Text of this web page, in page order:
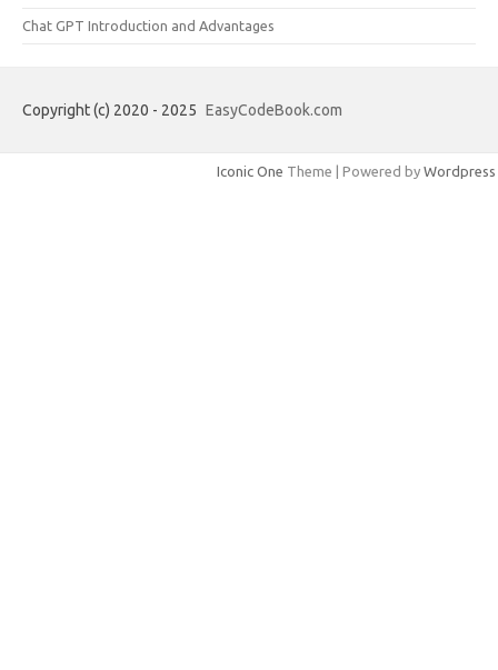
Chat GPT Introduction and Advantages
Copyright (c) 2020 - 2025 EasyCodeBook.com
Iconic One Theme | Powered by Wordpress